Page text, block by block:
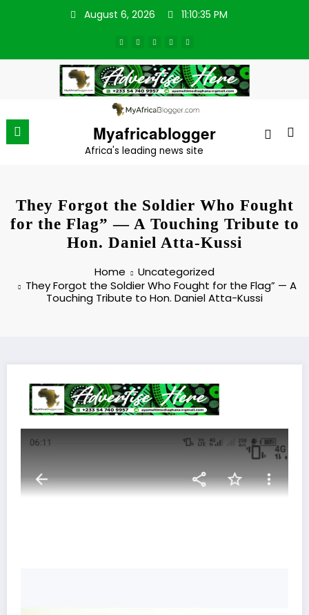
August 6, 2026 11:10:36 PM
Myafricablogger
Africa's leading news site
They Forgot the Soldier Who Fought
for the Flag” — A Touching Tribute to
Hon. Daniel Atta-Kussi
Home
Uncategorized
They Forgot the Soldier Who Fought for the Flag” — A
Touching Tribute to Hon. Daniel Atta-Kussi